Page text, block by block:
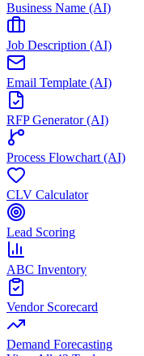
Business Name (AI)
Job Description (AI)
Email Template (AI)
RFP Generator (AI)
Process Flowchart (AI)
CLV Calculator
Lead Scoring
ABC Inventory
Vendor Scorecard
Demand Forecasting